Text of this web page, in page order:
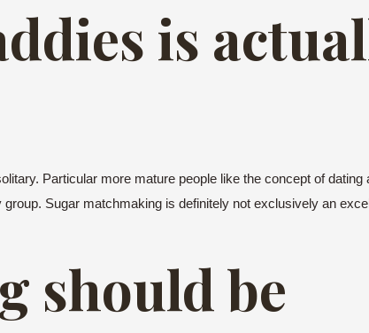
is
Particular more mature people like the concept of
Sugar matchmaking is definitely not exclusively an
should be